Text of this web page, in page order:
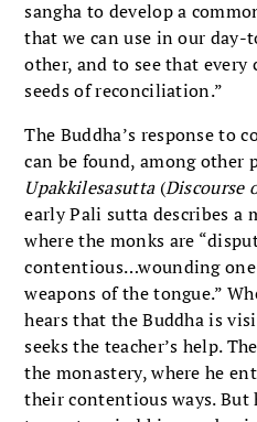
sangha to develop a
that we can use in our day-
other, and to see that
seeds of reconciliation.”
The Buddha’s response to
can be found, among other
Upakkilesasutta(Discourse
early Pali sutta describes a
where the monks are
contentious…wounding
weapons of the tongue.”
hears that the Buddha is
seeks the teacher’s help.
the monastery, where he
their contentious ways.